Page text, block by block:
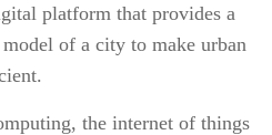
platform that provides a
of a city to make urban
the internet of things